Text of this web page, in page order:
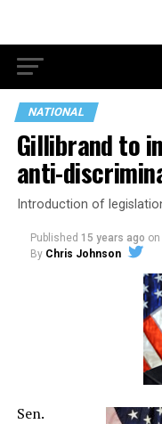
NATIONAL
Gillibrand to
anti-
Introduction of
Published 15 years ago on
By Chris Johnson
Sen.